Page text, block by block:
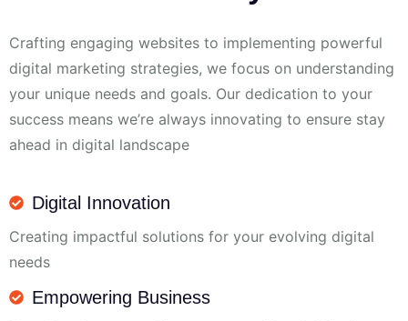
Crafting engaging websites to implementing powerful
digital marketing strategies, we focus on understanding
your unique needs and goals. Our dedication to your
success means we’re always innovating to ensure stay
ahead in digital landscape
Digital Innovation
Creating impactful solutions for your evolving digital
needs
Empowering Business